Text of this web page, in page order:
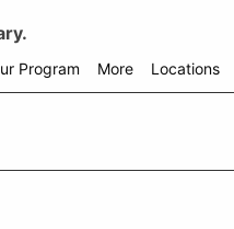
Program More Locations